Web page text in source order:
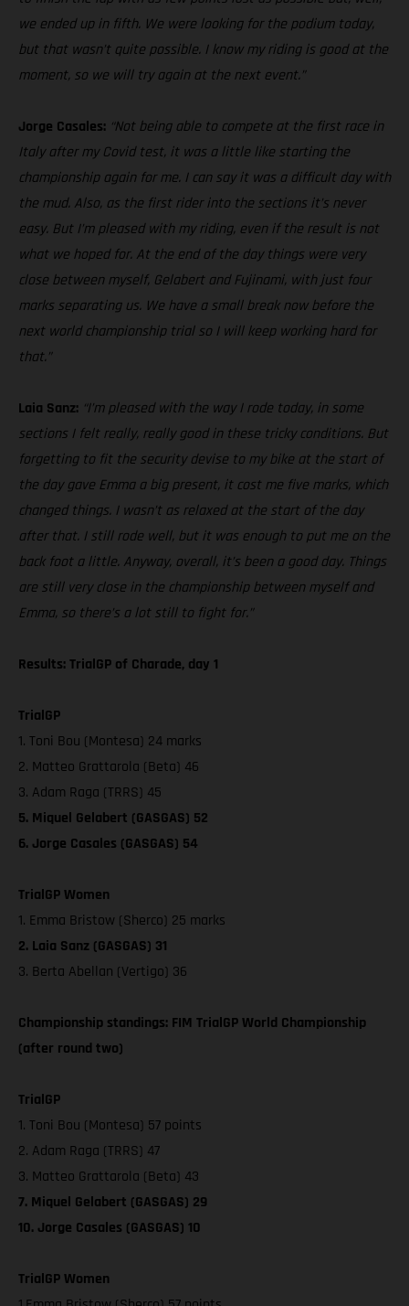
we ended up in fifth. We were looking for the podium today,
but that wasn’t quite possible. I know my riding is good at the
moment, so we will try again at the next event.”
Jorge Casales: “Not being able to compete at the first race in
Italy after my Covid test, it was a little like starting the
championship again for me. I can say it was a difficult day with
the mud. Also, as the first rider into the sections it’s never
easy. But I’m pleased with my riding, even if the result is not
what we hoped for. At the end of the day things were very
close between myself, Gelabert and Fujinami, with just four
marks separating us. We have a small break now before the
next world championship trial so I will keep working hard for
that.”
Laia Sanz: “I’m pleased with the way I rode today, in some
sections I felt really, really good in these tricky conditions. But
forgetting to fit the security devise to my bike at the start of
the day gave Emma a big present, it cost me five marks, which
changed things. I wasn’t as relaxed at the start of the day
after that. I still rode well, but it was enough to put me on the
back foot a little. Anyway, overall, it’s been a good day. Things
are still very close in the championship between myself and
Emma, so there’s a lot still to fight for.”
Results: TrialGP of Charade, day 1
TrialGP
1. Toni Bou (Montesa) 24 marks
2. Matteo Grattarola (Beta) 46
3. Adam Raga (TRRS) 45
5. Miquel Gelabert (GASGAS) 52
6. Jorge Casales (GASGAS) 54
TrialGP Women
1. Emma Bristow (Sherco) 25 marks
2. Laia Sanz (GASGAS) 31
3. Berta Abellan (Vertigo) 36
Championship standings: FIM TrialGP World Championship
(after round two)
TrialGP
1. Toni Bou (Montesa) 57 points
2. Adam Raga (TRRS) 47
3. Matteo Grattarola (Beta) 43
7. Miquel Gelabert (GASGAS) 29
10. Jorge Casales (GASGAS) 10
TrialGP Women